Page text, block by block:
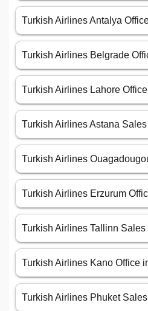
Turkish Airlines Antalya
Turkish Airlines Belgrade
Turkish Airlines Lahore
Turkish Airlines Astana
Turkish Airlines
Turkish Airlines Erzurum
Turkish Airlines Tallinn
Turkish Airlines Kano Office
Turkish Airlines Phuket